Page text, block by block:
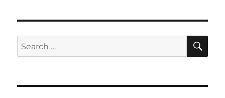
Search
for: